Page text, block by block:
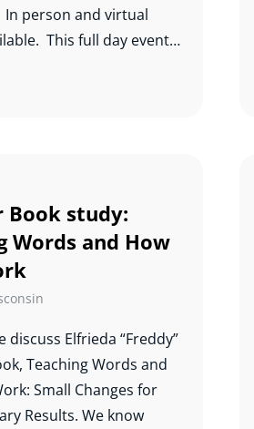
person and virtual
This full day event
Book study:
Words and How
discuss Elfrieda “Freddy”
Teaching Words and
Small Changes for
Results. We know